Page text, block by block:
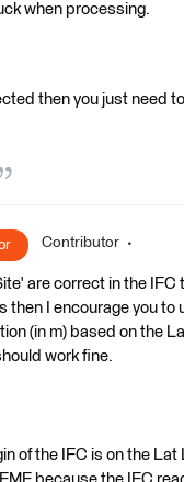
when processing.
then you just need
Contributor
are correct in the
then I encourage you to
(in m) based on the
work fine.
of the IFC is on the